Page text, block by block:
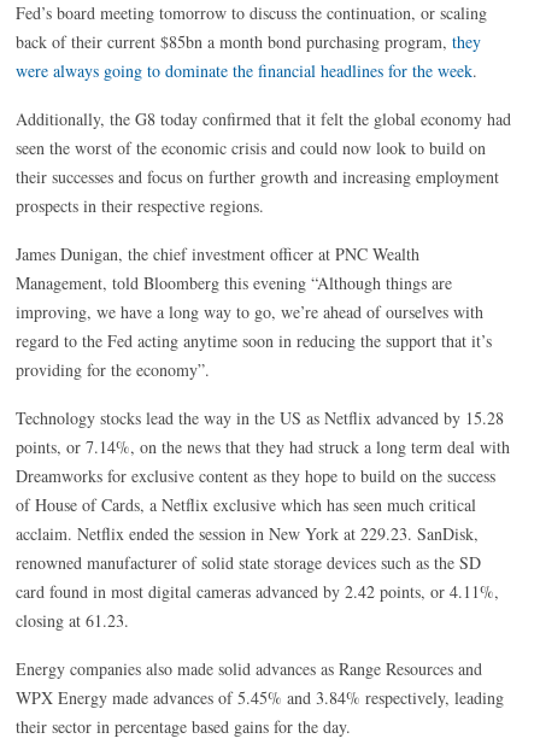
Fed’s board meeting tomorrow to discuss the continuation, or scaling
back of their current $85bn a month bond purchasing program,they
were always going to dominate the financial headlines for the week.
Additionally, the G8 today confirmed that it felt the global economy had
seen the worst of the economic crisis and could now look to build on
their successes and focus on further growth and increasing employment
prospects in their respective regions.
James Dunigan, the chief investment officer at PNC Wealth
Management, told Bloomberg this evening “Although things are
improving, we have a long way to go, we’re ahead of ourselves with
regard to the Fed acting anytime soon in reducing the support that it’s
providing for the economy”.
Technology stocks lead the way in the US as Netflix advanced by 15.28
points, or 7.14%, on the news that they had struck a long term deal with
Dreamworks for exclusive content as they hope to build on the success
of House of Cards, a Netflix exclusive which has seen much critical
acclaim. Netflix ended the session in New York at 229.23. SanDisk,
renowned manufacturer of solid state storage devices such as the SD
card found in most digital cameras advanced by 2.42 points, or 4.11%,
closing at 61.23.
Energy companies also made solid advances as Range Resources and
WPX Energy made advances of 5.45% and 3.84% respectively, leading
their sector in percentage based gains for the day.